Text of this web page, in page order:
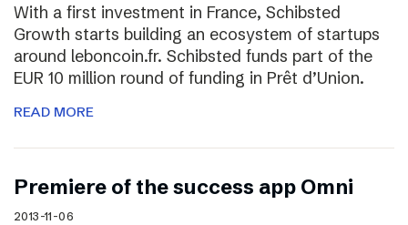
With a first investment in France, Schibsted
Growth starts building an ecosystem of startups
around leboncoin.fr. Schibsted funds part of the
EUR 10 million round of funding in Prêt d’Union.
READ MORE
Premiere of the success app Omni
2013-11-06